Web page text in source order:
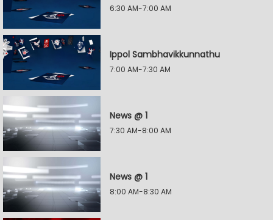
6:30 AM-7:00 AM
Ippol Sambhavikkunnathu
7:00 AM-7:30 AM
News @ 1
7:30 AM-8:00 AM
News @ 1
8:00 AM-8:30 AM